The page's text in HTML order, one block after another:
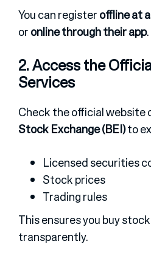
You can registeroffline at
oronline through their app.
2. Access the
Services
Check the official website
Stock Exchange (BEI)to
Licensed securities
Stock prices
Trading rules
This ensures you buy
transparently.